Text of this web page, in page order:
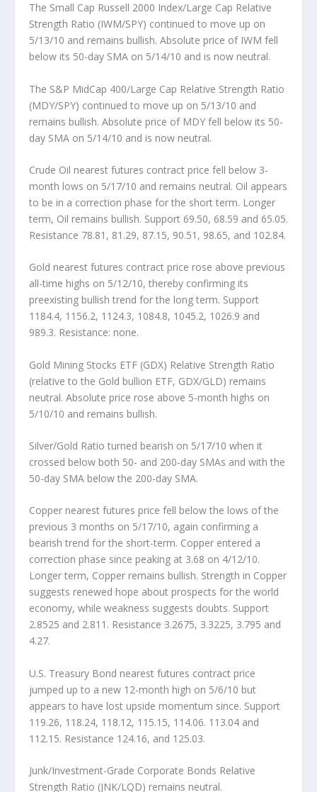
The Small Cap Russell 2000 Index/Large Cap Relative
Strength Ratio (IWM/SPY) continued to move up on
5/13/10 and remains bullish. Absolute price of IWM fell
below its 50-day SMA on 5/14/10 and is now neutral.
The S&P MidCap 400/Large Cap Relative Strength Ratio
(MDY/SPY) continued to move up on 5/13/10 and
remains bullish. Absolute price of MDY fell below its 50-
day SMA on 5/14/10 and is now neutral.
Crude Oil nearest futures contract price fell below 3-
month lows on 5/17/10 and remains neutral. Oil appears
to be in a correction phase for the short term. Longer
term, Oil remains bullish. Support 69.50, 68.59 and 65.05.
Resistance 78.81, 81.29, 87.15, 90.51, 98.65, and 102.84.
Gold nearest futures contract price rose above previous
all-time highs on 5/12/10, thereby confirming its
preexisting bullish trend for the long term. Support
1184.4, 1156.2, 1124.3, 1084.8, 1045.2, 1026.9 and
989.3. Resistance: none.
Gold Mining Stocks ETF (GDX) Relative Strength Ratio
(relative to the Gold bullion ETF, GDX/GLD) remains
neutral. Absolute price rose above 5-month highs on
5/10/10 and remains bullish.
Silver/Gold Ratio turned bearish on 5/17/10 when it
crossed below both 50- and 200-day SMAs and with the
50-day SMA below the 200-day SMA.
Coppernearest futures price fell below the lows of the
previous 3 months on 5/17/10, again confirming a
bearish trend for the short-term. Copper entered a
correction phase since peaking at 3.68 on 4/12/10.
Longer term, Copper remains bullish. Strength in Copper
suggests renewed hope about prospects for the world
economy, while weakness suggests doubts. Support
2.8525 and 2.811. Resistance 3.2675, 3.3225, 3.795 and
4.27.
U.S. Treasury Bond nearest futures contract price
jumped up to a new 12-month high on 5/6/10 but
appears to have lost upside momentum since. Support
119.26, 118.24, 118.12, 115.15, 114.06. 113.04 and
112.15. Resistance 124.16, and 125.03.
Junk/Investment-Grade Corporate Bonds Relative
Strength Ratio (JNK/LQD) remains neutral.